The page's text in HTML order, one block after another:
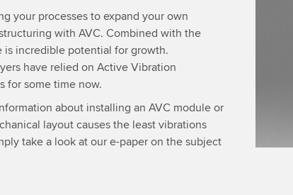
your processes to expand your own
with AVC. Combined with the
is incredible potential for growth.
have relied on Active Vibration
for some time now.
about installing an AVC module or
layout causes the least vibrations
take a look at our e-paper on the subject